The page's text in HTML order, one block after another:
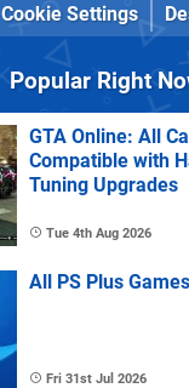
Cookie Settings
Popular Right
GTA Online: All
Compatible with
Tuning Upgrades
Tue 4th Aug 2026
All PS Plus
Fri 31st Jul 2026